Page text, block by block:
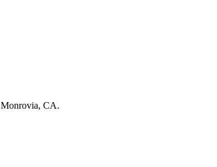
Monrovia, CA.